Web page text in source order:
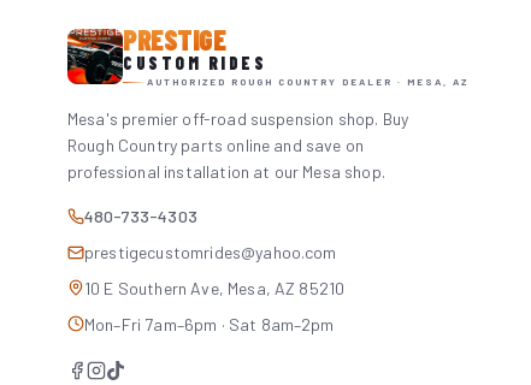
PRESTIGE
CUSTOM RIDES
AUTHORIZED ROUGH COUNTRY DEALER · MESA, AZ
Mesa's premier off-road suspension shop. Buy
Rough Country parts online and save on
professional installation at our Mesa shop.
480-733-4303
prestigecustomrides@yahoo.com
10 E Southern Ave, Mesa, AZ 85210
Mon–Fri 7am–6pm · Sat 8am–2pm